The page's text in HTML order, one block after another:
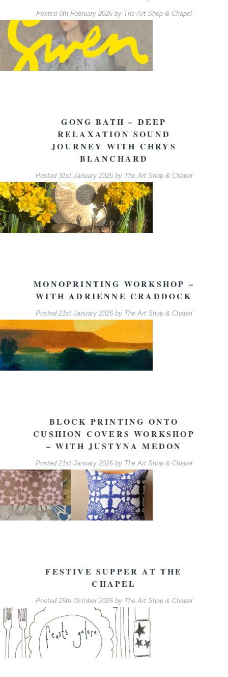
Posted 6th February 2026 by The Art Shop & Chapel
GONG BATH – DEEP
RELAXATION SOUND
JOURNEY WITH CHRYS
BLANCHARD
Posted 31st January 2026 by The Art Shop & Chapel
MONOPRINTING WORKSHOP –
WITH ADRIENNE CRADDOCK
Posted 21st January 2026 by The Art Shop & Chapel
BLOCK PRINTING ONTO
CUSHION COVERS WORKSHOP
– WITH JUSTYNA MEDON
Posted 21st January 2026 by The Art Shop & Chapel
FESTIVE SUPPER AT THE
CHAPEL
Posted 25th October 2025 by The Art Shop & Chapel